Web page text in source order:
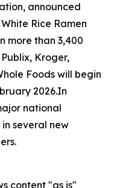
announced
Rice Ramen
more than 3,400
Kroger,
Foods will begin
2026.In
national
several new
content "as is"